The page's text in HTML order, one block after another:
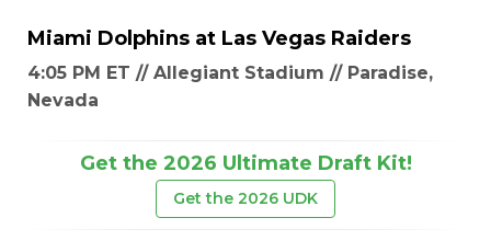
Miami Dolphins at Las Vegas Raiders
4:05 PM ET // Allegiant Stadium // Paradise,
Nevada
Get the 2026 Ultimate Draft Kit!
Get the 2026 UDK